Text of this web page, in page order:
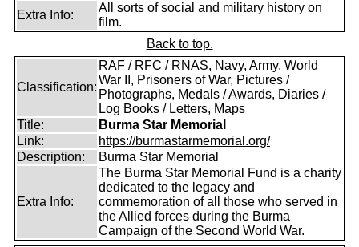
Extra Info:
All sorts of social and military history on
film.
Back to top.
Classification:
RAF / RFC / RNAS, Navy, Army, World
War II, Prisoners of War, Pictures /
Photographs, Medals / Awards, Diaries /
Log Books / Letters, Maps
Title:
Burma Star Memorial
Link:
https://burmastarmemorial.org/
Description:
Burma Star Memorial
Extra Info:
The Burma Star Memorial Fund is a charity
dedicated to the legacy and
commemoration of all those who served in
the Allied forces during the Burma
Campaign of the Second World War.